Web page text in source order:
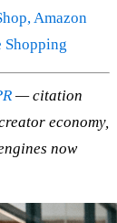
Amazon
Shopping
— citation
economy,
now